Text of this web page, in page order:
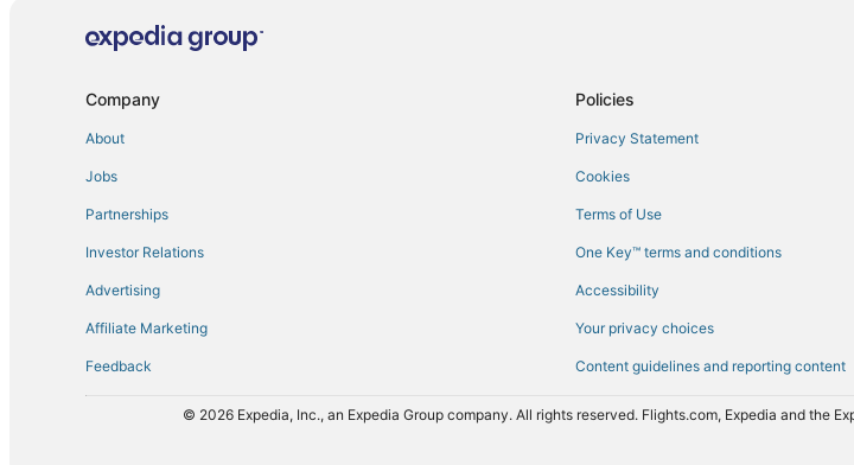
Flights from Dallas (DFW) to Managua (MGA)
Flights from Las Palmas (LPA) to Managua (MGA)
Flights from Manchester (MHT) to Managua (MGA)
Flights from Omaha (OMA) to Managua (MGA)
Flights from West Palm Beach (PBI) to Managua (MGA)
Company
About
Jobs
Partnerships
Investor Relations
Advertising
Affiliate Marketing
Feedback
Policies
Privacy Statement
Cookies
Terms of Use
One Key™ terms and conditions
Accessibility
Your privacy choices
Content guidelines and reporting content
© 2026 Expedia, Inc., an Expedia Group company. All rights reserved. Flights.com, Expedia and the